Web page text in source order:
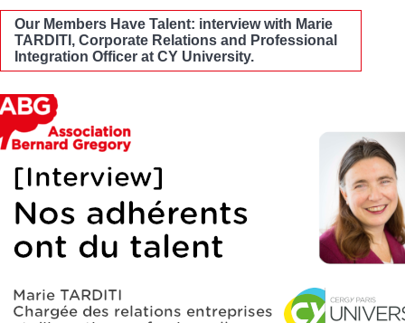
Our Members Have Talent: interview with Marie
TARDITI, Corporate Relations and Professional
Integration Officer at CY University.